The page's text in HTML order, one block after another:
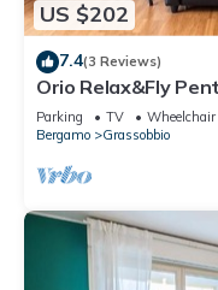
US $202
7.4(3 Reviews)
Orio Relax&Fly
Parking TV
Wheelchair
Bergamo
Grassobbio